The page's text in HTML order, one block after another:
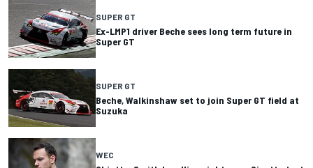
SUPER GT
Ex-LMP1 driver Beche sees long term future in
Super GT
SUPER GT
Beche, Walkinshaw set to join Super GT field at
Suzuka
WEC